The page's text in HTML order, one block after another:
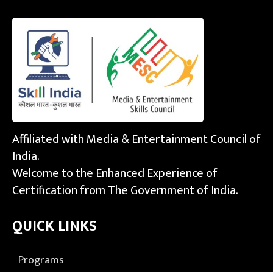
Affiliated with Media & Entertainment Council of
India.
Welcome to the Enhanced Experience of
Certification from The Government of India.
QUICK LINKS
Programs